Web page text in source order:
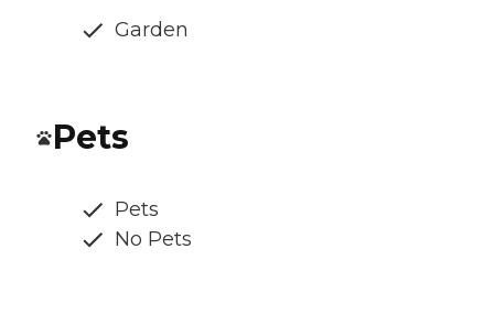
Garden
Pets
Pets
No Pets